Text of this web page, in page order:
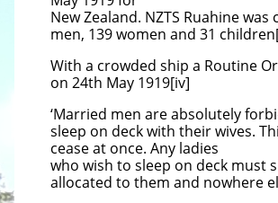
New Zealand. NZTS Ruahine was
men, 139 women and 31
With a crowded ship a Routine
on 24th May 1919[iv]
‘Married men are absolutely
sleep on deck with their wives.
cease at once. Any ladies
who wish to sleep on deck must
allocated to them and nowhere